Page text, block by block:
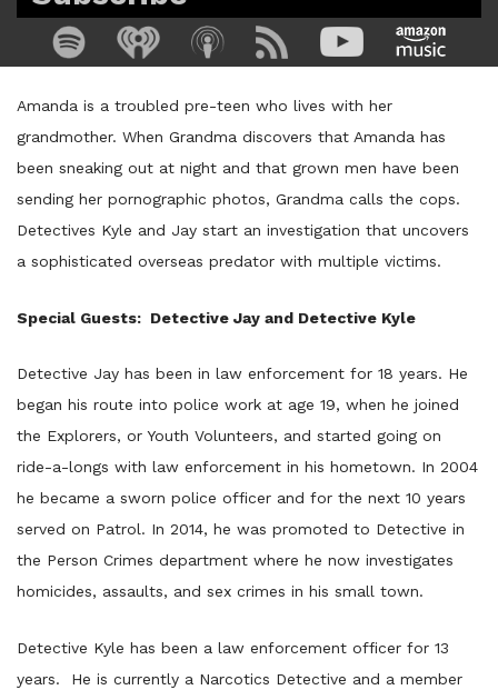
Amanda is a troubled pre-teen who lives with her
grandmother. When Grandma discovers that Amanda has
been sneaking out at night and that grown men have been
sending her pornographic photos, Grandma calls the cops.
Detectives Kyle and Jay start an investigation that uncovers
a sophisticated overseas predator with multiple victims.
Special Guests: Detective Jay and Detective Kyle
Detective Jay has been in law enforcement for 18 years. He
began his route into police work at age 19, when he joined
the Explorers, or Youth Volunteers, and started going on
ride-a-longs with law enforcement in his hometown. In 2004
he became a sworn police officer and for the next 10 years
served on Patrol. In 2014, he was promoted to Detective in
the Person Crimes department where he now investigates
homicides, assaults, and sex crimes in his small town.
Detective Kyle has been a law enforcement officer for 13
years. He is currently a Narcotics Detective and a member